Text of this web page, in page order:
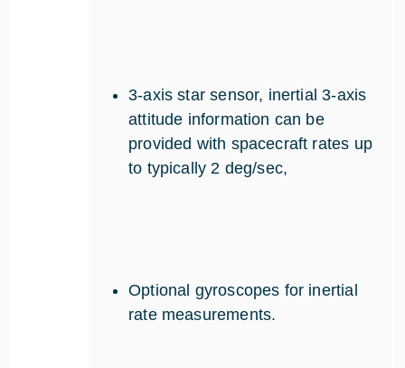
3-axis star sensor, inertial 3-axis
attitude information can be
provided with spacecraft rates up
to typically 2 deg/sec,
Optional gyroscopes for inertial
rate measurements.